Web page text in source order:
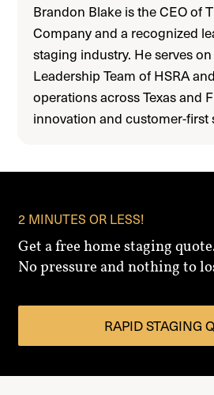
Brandon Blake is the CEO of
Company and a recognized
staging industry. He serves
Leadership Team of HSRA
operations across Texas and
innovation and customer-first
2 MINUTES OR LESS!
Get a free home staging
No pressure and nothing to
RAPID STAGING